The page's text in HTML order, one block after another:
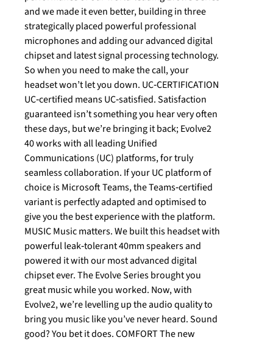
and we made it even better, building in three
strategically placed powerful professional
microphones and adding our advanced digital
chipset and latest signal processing technology.
So when you need to make the call, your
headset won’t let you down. UC‐CERTIFICATION
UC‐certified means UC‐satisfied. Satisfaction
guaranteed isn’t something you hear very often
these days, but we’re bringing it back; Evolve2
40 works with all leading Unified
Communications (UC) platforms, for truly
seamless collaboration. If your UC platform of
choice is Microsoft Teams, the Teams‐certified
variant is perfectly adapted and optimised to
give you the best experience with the platform.
MUSIC Music matters. We built this headset with
powerful leak‐tolerant 40mm speakers and
powered it with our most advanced digital
chipset ever. The Evolve Series brought you
great music while you worked. Now, with
Evolve2, we’re levelling up the audio quality to
bring you music like you’ve never heard. Sound
good? You bet it does. COMFORT The new